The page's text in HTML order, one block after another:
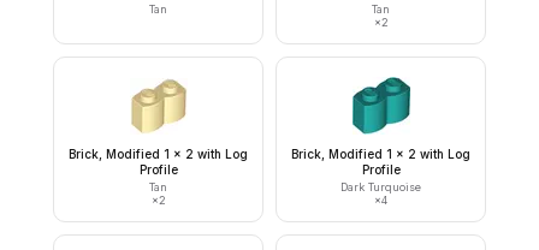
Tan
Tan
×2
Brick, Modified 1 x 2 with Log
Profile
Tan
×2
Brick, Modified 1 x 2 with Log
Profile
Dark Turquoise
×4